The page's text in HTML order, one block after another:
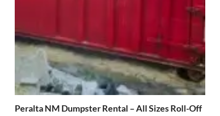
Peralta NM Dumpster Rental – All Sizes Roll-Off